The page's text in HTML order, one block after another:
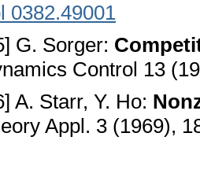
0382.49001
G. Sorger:
Control 13
A. Starr, Y. Ho:
Appl. 3 (1969),